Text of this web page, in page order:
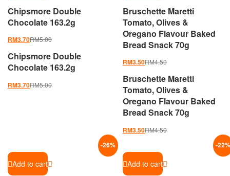
Chipsmore Double
Chocolate 163.2g
RM3.70RM5.00
Chipsmore Double
Chocolate 163.2g
RM3.70RM5.00
Bruschette Maretti
Tomato, Olives &
Oregano Flavour Baked
Bread Snack 70g
RM3.50RM4.50
Bruschette Maretti
Tomato, Olives &
Oregano Flavour Baked
Bread Snack 70g
RM3.50RM4.50
-26%
Add to cart
-22
Add to cart